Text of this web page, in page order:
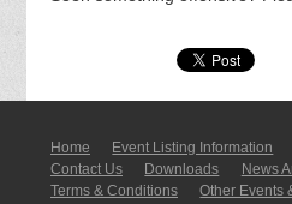
Home Event Listing In­for­mati­on
Contact Us
Downloads News
Terms & Conditions
Other Events